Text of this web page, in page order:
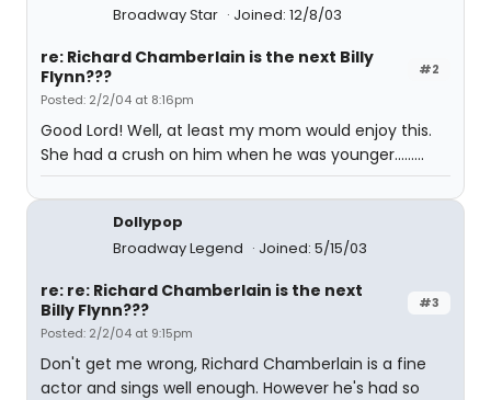
Broadway Star
Joined: 12/8/03
#2
re: Richard Chamberlain is the next Billy
Flynn???
Posted: 2/2/04 at 8:16pm
Good Lord! Well, at least my mom would enjoy this.
She had a crush on him when he was younger.........
Dollypop
Broadway Legend
Joined: 5/15/03
#3
re: re: Richard Chamberlain is the next
Billy Flynn???
Posted: 2/2/04 at 9:15pm
Don't get me wrong, Richard Chamberlain is a fine
actor and sings well enough. However he's had so